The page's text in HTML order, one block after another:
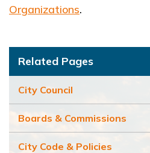
Related Pages
City Council
Boards & Commissions
City Code & Policies
Organizations.